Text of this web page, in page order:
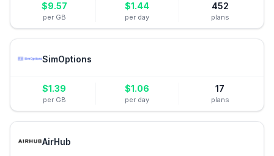
$9.57
per GB
$1.44
per day
452
plans
SimOptions
$1.39
per GB
$1.06
per day
17
plans
AirHub